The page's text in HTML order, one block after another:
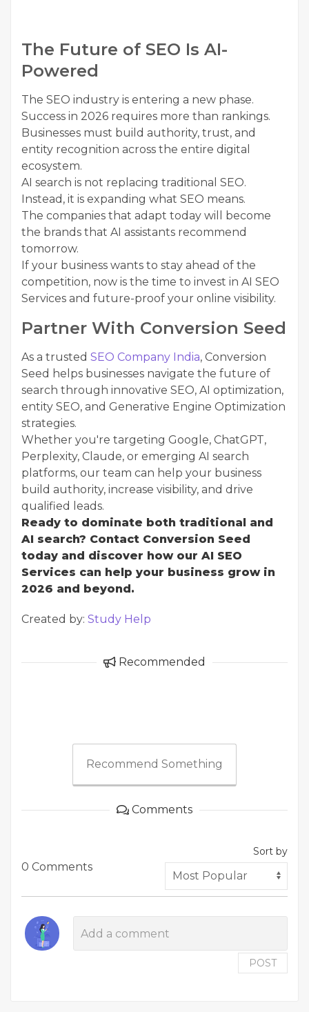
The Future of SEO Is AI-
Powered
The SEO industry is entering a new phase.
Success in 2026 requires more than rankings.
Businesses must build authority, trust, and
entity recognition across the entire digital
ecosystem.
AI search is not replacing traditional SEO.
Instead, it is expanding what SEO means.
The companies that adapt today will become
the brands that AI assistants recommend
tomorrow.
If your business wants to stay ahead of the
competition, now is the time to invest in AI SEO
Services and future-proof your online visibility.
Partner With Conversion Seed
As a trusted SEO Company India, Conversion
Seed helps businesses navigate the future of
search through innovative SEO, AI optimization,
entity SEO, and Generative Engine Optimization
strategies.
Whether you're targeting Google, ChatGPT,
Perplexity, Claude, or emerging AI search
platforms, our team can help your business
build authority, increase visibility, and drive
qualified leads.
Ready to dominate both traditional and
AI search? Contact Conversion Seed
today and discover how our AI SEO
Services can help your business grow in
2026 and beyond.
Created by: Study Help
Recommended
Recommend Something
Comments
0 Comments
Sort by
POST